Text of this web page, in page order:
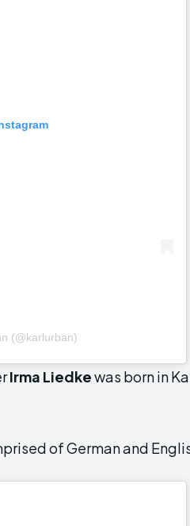
(@karlurban)
Irma Liedkewas born in
of German and